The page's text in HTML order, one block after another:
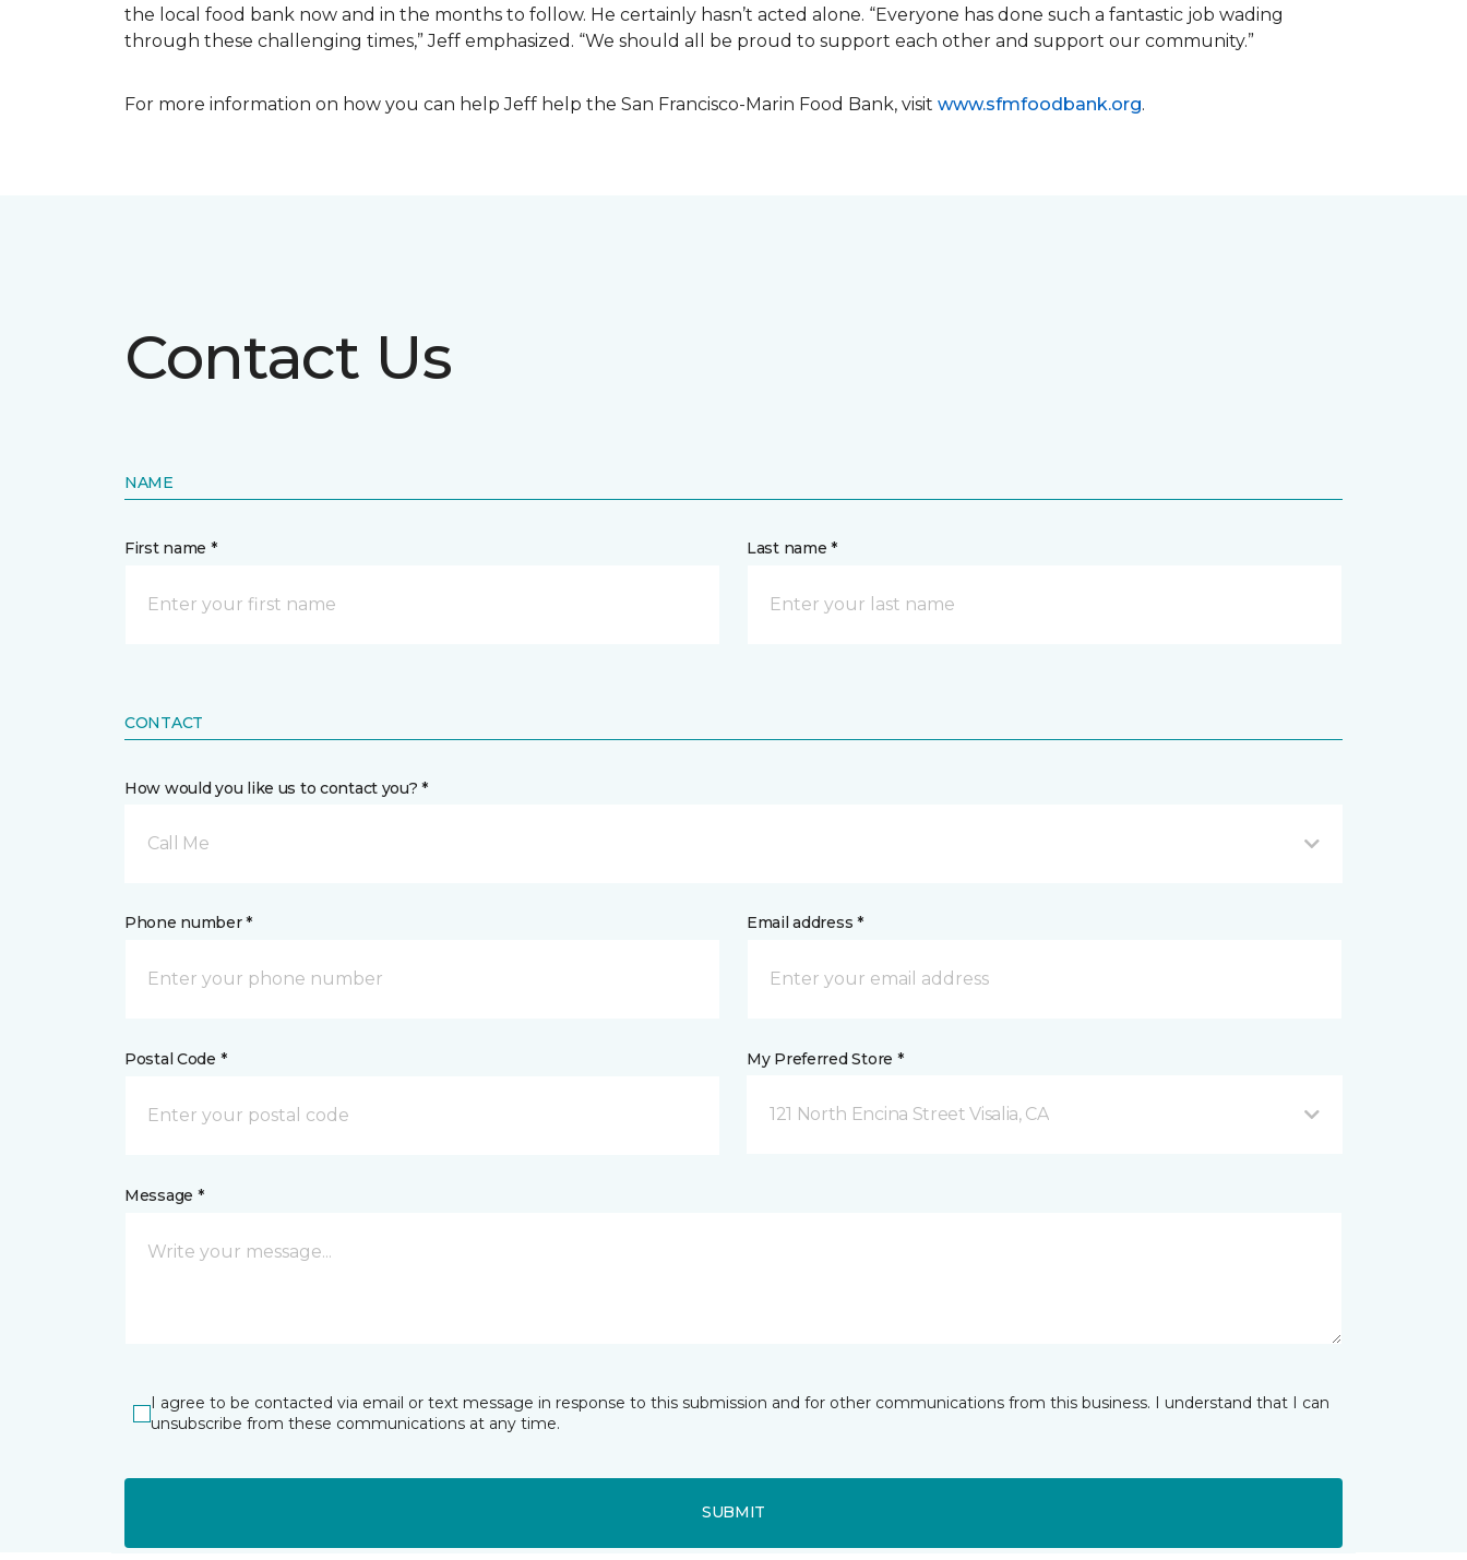
the local food bank now and in the months to follow. He certainly hasn’t acted alone. “Everyone has done such a fantastic job wading
through these challenging times,” Jeff emphasized. “We should all be proud to support each other and support our community.”
For more information on how you can help Jeff help the San Francisco-Marin Food Bank, visit www.sfmfoodbank.org.
Contact Us
NAME
First name * Last name *
CONTACT
How would you like us to contact you? *
Call Me
Phone number * Email address *
Postal Code * My Preferred Store *
121 North Encina Street Visalia, CA
Message *
I agree to be contacted via email or text message in response to this submission and for other communications from this business. I understand that I can
unsubscribe from these communications at any time.
SUBMIT